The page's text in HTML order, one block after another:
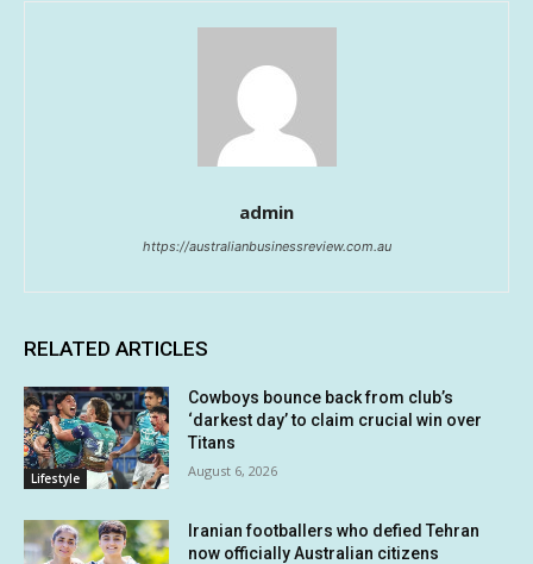
admin
https://australianbusinessreview.com.au
RELATED ARTICLES
Lifestyle
Cowboys bounce back from club’s
‘darkest day’ to claim crucial win over
Titans
August 6, 2026
Iranian footballers who defied Tehran
now officially Australian citizens